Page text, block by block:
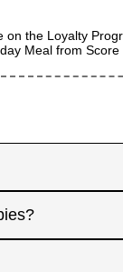
on the Loyalty
Meal fromScore
rewards
and